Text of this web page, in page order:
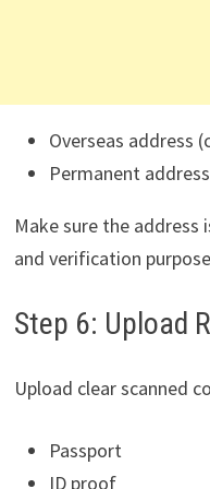
Overseas address
Permanent
Make sure the
and verification
Step 6: Upload
Upload clear scanned
Passport
ID proof